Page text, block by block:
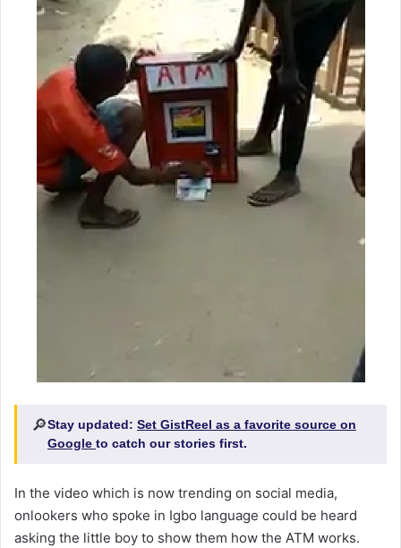
🔎Stay updated: Set GistReel as a favorite source on
Google to catch our stories first.
In the video which is now trending on social media,
onlookers who spoke in Igbo language could be heard
asking the little boy to show them how the ATM works.